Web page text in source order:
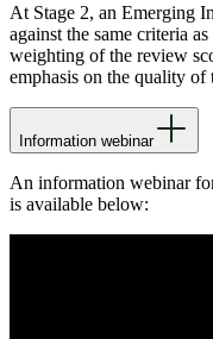
At Stage 2, an Emerging
against the same criteria
weighting of the review
emphasis on the quality of
Information webinar
An information webinar
is available below: